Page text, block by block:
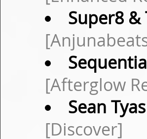
Super8 &
Sequentia
[Afterglow
Sean Tyas
[Discover]